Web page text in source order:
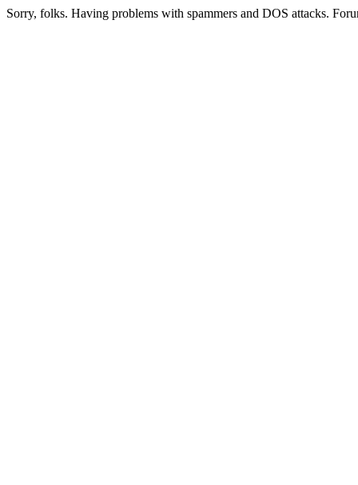
Sorry, folks. Having problems with spammers and DOS attacks.